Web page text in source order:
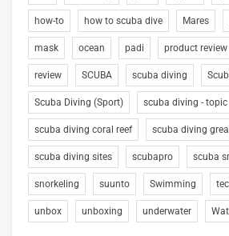
how-to how to scuba dive Mares
mask ocean padi product review
review SCUBA scuba diving
Scuba Diving (Sport) scuba diving - topic
scuba diving coral reef scuba diving
scuba diving sites scubapro scuba
snorkeling suunto Swimming
unbox unboxing underwater